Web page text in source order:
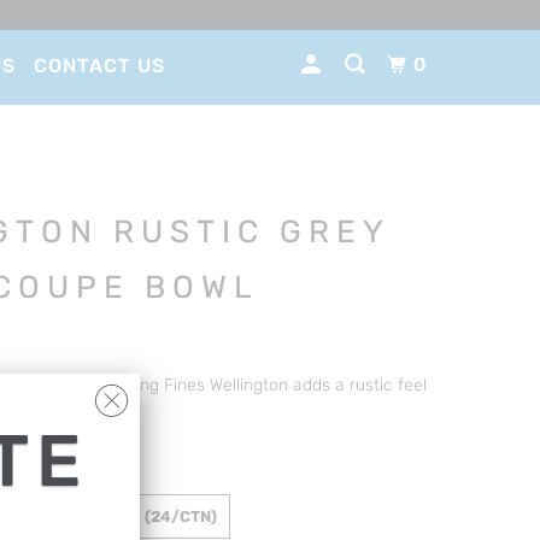
0
CONTACT US
RUSTIC GREY
BOWL
and style. Long Fines Wellington adds a rustic feel
265MM / 1200ML (24/CTN)